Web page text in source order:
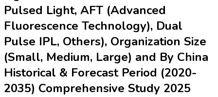
Pulsed Light, AFT (Advanced
Fluorescence Technology), Dual
Pulse IPL, Others), Organization Size
(Small, Medium, Large) and By China
Historical & Forecast Period (2020-
2035) Comprehensive Study 2025